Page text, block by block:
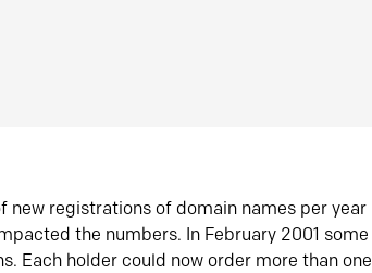
new registrations of domain names per year
the numbers. In February 2001 some
Each holder could now order more than one